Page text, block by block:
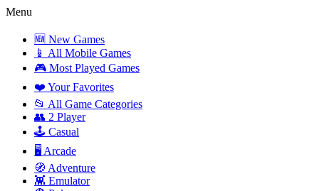
Menu
🆕 New Games
📱 All Mobile Games
🎮 Most Played Games
❤️ Your Favorites
📂 All Game Categories
👥 2 Player
🕹️ Casual
🖥️ Arcade
🧭 Adventure
👾 Emulator